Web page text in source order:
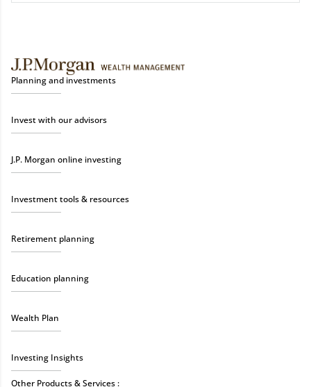
Planning and investments
Invest with our advisors
J.P. Morgan online investing
Investment tools & resources
Retirement planning
Education planning
Wealth Plan
Investing Insights
Other Products & Services :